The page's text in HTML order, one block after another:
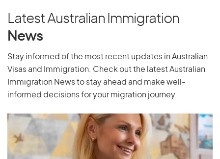
Latest Australian Immigration
News
Stay informed of the most recent updates in Australian
Visas and Immigration. Check out the latest Australian
Immigration News to stay ahead and make well-
informed decisions for your migration journey.